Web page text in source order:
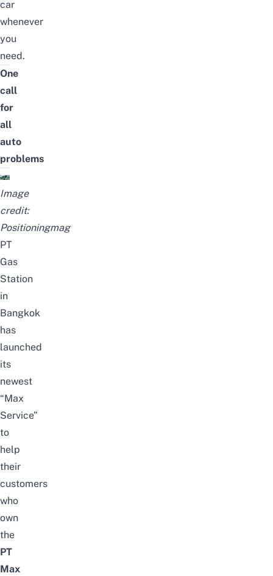
car
whenever
you
need.
One
call
for
all
auto
problems
Image
credit:
Positioningmag
PT
Gas
Station
in
Bangkok
has
launched
its
newest
“Max
Service”
to
help
their
customers
who
own
the
PT
Max